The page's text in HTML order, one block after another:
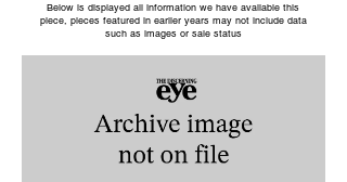
Below is displayed all information we have available this
piece, pieces featured in earlier years may not include data
such as images or sale status